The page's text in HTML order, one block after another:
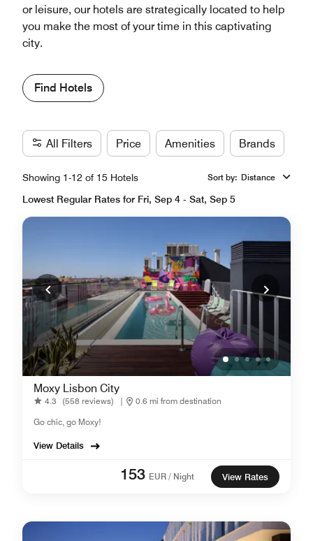
or leisure, our hotels are strategically located to help
you make the most of your time in this captivating
city.
Find Hotels
All Filters Price Amenities Brands
Showing 1-12 of 15 Hotels Sort by: Distance
Lowest Regular Rates for Fri, Sep 4 - Sat, Sep 5
Moxy Lisbon City
4.3 (558 reviews) |
0.6 mi from destination
Go chic, go Moxy!
View Details
153 EUR / Night View Rates